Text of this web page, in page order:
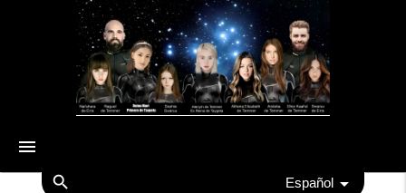
menu
search Español